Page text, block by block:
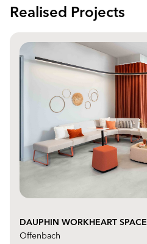
Realised Projects
DAUPHIN WORKHEART SPACE
Offenbach